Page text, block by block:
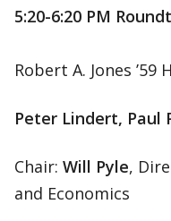
5:20-6:20 PM
Robert A. Jones ’59
Peter Lindert, Paul
Chair: Will Pyle,
and Economics